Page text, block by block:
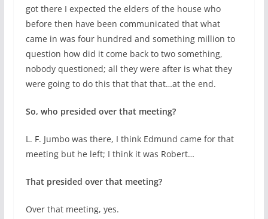
got there I expected the elders of the house who
before then have been communicated that what
came in was four hundred and something million to
question how did it come back to two something,
nobody questioned; all they were after is what they
were going to do this that that that…at the end.
So, who presided over that meeting?
L. F. Jumbo was there, I think Edmund came for that
meeting but he left; I think it was Robert…
That presided over that meeting?
Over that meeting, yes.